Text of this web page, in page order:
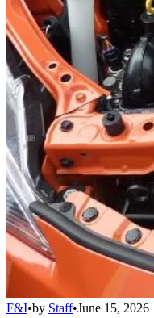
F&I•by Staff•June 15, 2026